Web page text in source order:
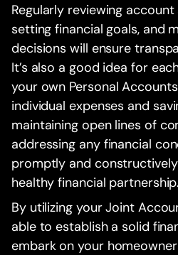
Regularly reviewing
setting financial goals, and
decisions will ensure
It’s also a good idea for
your own Personal
individual expenses and
maintaining open lines of
addressing any financial
promptly and
healthy financial partnership.
By utilizing your Joint
able to establish a solid
embark on your